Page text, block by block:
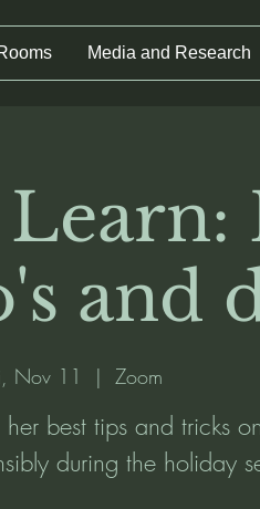
Media and Research
and
Nov 11
  |
Zoom
best tips and tricks
during the holiday